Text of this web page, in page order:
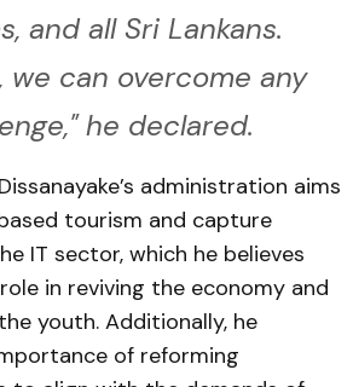
and all Sri Lankans.
we can overcome any
he declared.
administration aims
tourism and capture
IT sector, which he believes
in reviving the economy and
youth. Additionally, he
of reforming